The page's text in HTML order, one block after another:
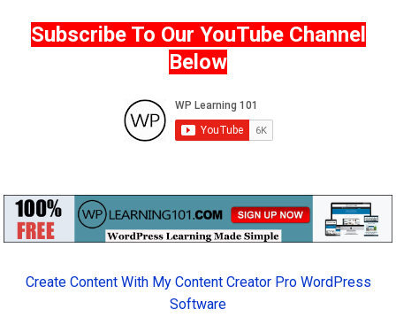
Subscribe To Our YouTube Channel
Below
Create Content With My Content Creator Pro WordPress
Software